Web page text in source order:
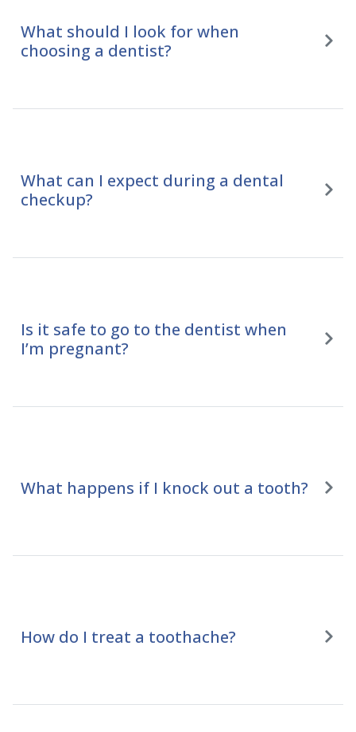
What should I look for when
choosing a dentist?
What can I expect during a dental
checkup?
Is it safe to go to the dentist when
I’m pregnant?
What happens if I knock out a tooth?
How do I treat a toothache?